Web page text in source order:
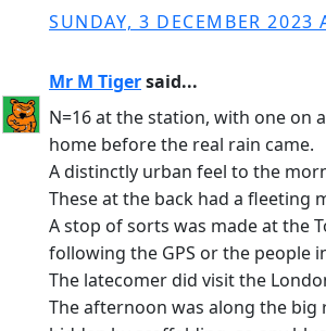
SUNDAY, 3 DECEMBER 2023
Mr M Tigersaid...
N=16 at the station, with one on
home before the real rain came.
A distinctly urban feel to the
These at the back had a fleeting
A stop of sorts was made at the
following the GPS or the people
The latecomer did visit the
The afternoon was along the big